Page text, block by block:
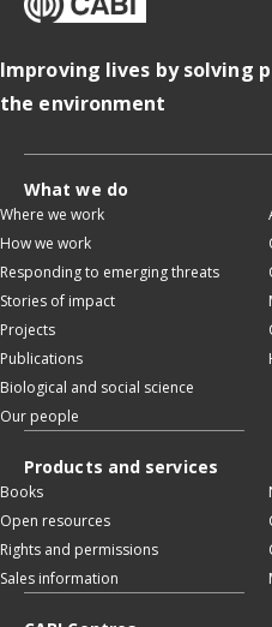
Improving lives by solving
the environment
What we do
Where we work
How we work
Responding to emerging threats
Stories of impact
Projects
Publications
Biological and social science
Our people
Products and services
Books
Open resources
Rights and permissions
Sales information